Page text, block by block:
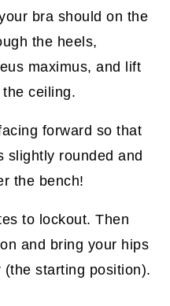
bra should on the
the heels,
maximus, and lift
ceiling.
forward so that
slightly rounded and
the bench!
to lockout. Then
and bring your hips
starting position).